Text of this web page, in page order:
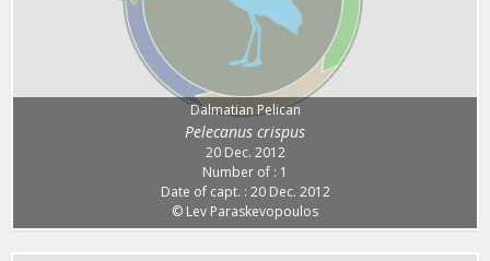
Dalmatian Pelican
Pelecanus crispus
20 Dec. 2012
Number of : 1
Date of capt. : 20 Dec. 2012
© Lev Paraskevopoulos